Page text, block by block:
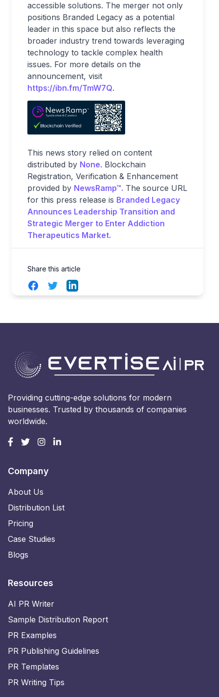
accessible solutions. The merger not only
positions Branded Legacy as a potential
leader in this space but also reflects the
broader industry trend towards leveraging
technology to tackle complex health
issues. For more details on the
announcement, visit
https://ibn.fm/TmW7Q.
This news story relied on content
distributed by None. Blockchain
Registration, Verification & Enhancement
provided by NewsRamp™. The source URL
for this press release is Branded Legacy
Announces Leadership Transition and
Strategic Merger to Enter Addiction
Therapeutics Market.
Share this article
FacebookTwitterLinkedIn
Providing cutting-edge solutions for modern
businesses. Trusted by thousands of companies
worldwide.
Company
About Us
Distribution List
Pricing
Case Studies
Blogs
Resources
AI PR Writer
Sample Distribution Report
PR Examples
PR Publishing Guidelines
PR Templates
PR Writing Tips